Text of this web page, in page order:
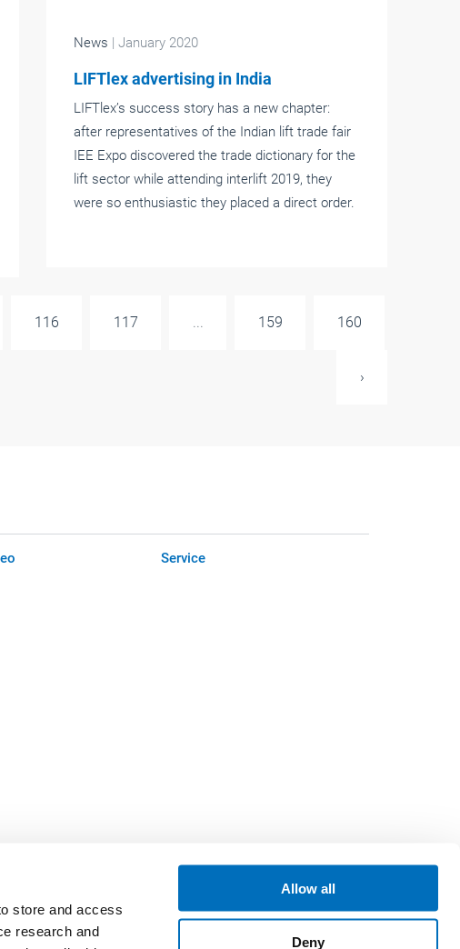
store and access
research and
Allow all
Deny
News | January 2020
LIFTlex advertising in India
LIFTlex’s success story has a new chapter:
after representatives of the Indian lift trade fair
IEE Expo discovered the trade dictionary for the
lift sector while attending interlift 2019, they
were so enthusiastic they placed a direct order.
116 117 ... 159 160
›
Service